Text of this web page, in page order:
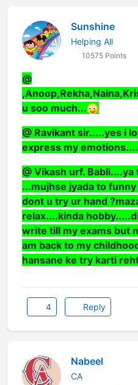
Sunshine
Helping All
10575 Points
@
u soo much...
@ Ravikant sir.....yes i
express my
@ Vikash urf. Babli....ya
...mujhse jyada to
dont u try ur hand
relax....kinda
write till my exams but
am back to my
hansane ke try karti
4 Reply
Nabeel
CA